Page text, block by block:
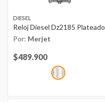
DIESEL
Reloj Diesel Dz2185 Plateado
Por: Merjet
Price reduced from
$489.900to